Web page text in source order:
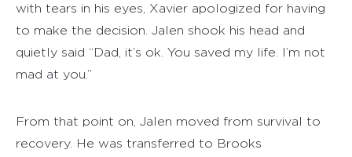
with tears in his eyes, Xavier apologized for having
to make the decision. Jalen shook his head and
quietly said “Dad, it’s ok. You saved my life. I’m not
mad at you.”
From that point on, Jalen moved from survival to
recovery. He was transferred to Brooks